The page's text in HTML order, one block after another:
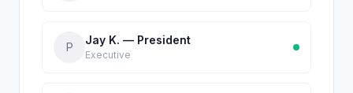
P
Jay K. — President
Executive